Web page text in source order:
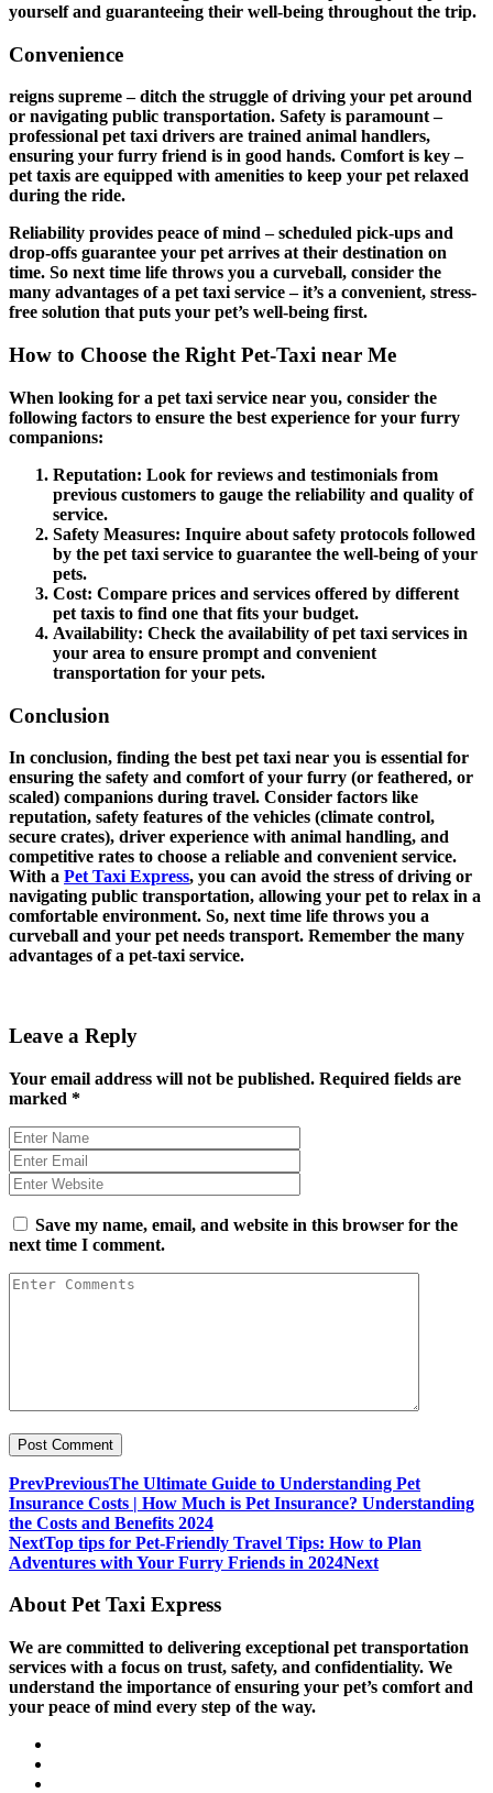
yourself and guaranteeing their well-being throughout the trip.
Convenience
reigns supreme – ditch the struggle of driving your pet around
or navigating public transportation. Safety is paramount –
professional pet taxi drivers are trained animal handlers,
ensuring your furry friend is in good hands. Comfort is key –
pet taxis are equipped with amenities to keep your pet relaxed
during the ride.
Reliability provides peace of mind – scheduled pick-ups and
drop-offs guarantee your pet arrives at their destination on
time. So next time life throws you a curveball, consider the
many advantages of a pet taxi service – it’s a convenient, stress-
free solution that puts your pet’s well-being first.
How to Choose the Right Pet-Taxi near Me
When looking for a pet taxi service near you, consider the
following factors to ensure the best experience for your furry
companions:
Reputation: Look for reviews and testimonials from
previous customers to gauge the reliability and quality of
service.
Safety Measures: Inquire about safety protocols followed
by the pet taxi service to guarantee the well-being of your
pets.
Cost: Compare prices and services offered by different
pet taxis to find one that fits your budget.
Availability: Check the availability of pet taxi services in
your area to ensure prompt and convenient
transportation for your pets.
Conclusion
In conclusion, finding the best pet taxi near you is essential for
ensuring the safety and comfort of your furry (or feathered, or
scaled) companions during travel. Consider factors like
reputation, safety features of the vehicles (climate control,
secure crates), driver experience with animal handling, and
competitive rates to choose a reliable and convenient service.
With a Pet Taxi Express, you can avoid the stress of driving or
navigating public transportation, allowing your pet to relax in a
comfortable environment. So, next time life throws you a
curveball and your pet needs transport. Remember the many
advantages of a pet-taxi service.
Leave a Reply
Your email address will not be published. Required fields are
marked *
Save my name, email, and website in this browser for the
next time I comment.
PrevPreviousThe Ultimate Guide to Understanding Pet
Insurance Costs | How Much is Pet Insurance? Understanding
the Costs and Benefits 2024
NextTop tips for Pet-Friendly Travel Tips: How to Plan
Adventures with Your Furry Friends in 2024Next
About Pet Taxi Express
We are committed to delivering exceptional pet transportation
services with a focus on trust, safety, and confidentiality. We
understand the importance of ensuring your pet’s comfort and
your peace of mind every step of the way.